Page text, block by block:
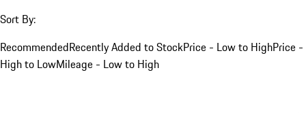
Sort By:
RecommendedRecently Added to StockPrice - Low to HighPrice -
High to LowMileage - Low to High